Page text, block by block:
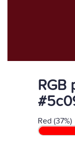
RGB
Red (37%)